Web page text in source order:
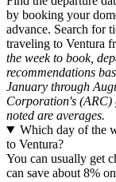
by booking your
advance. Search for
traveling to Ventura
the week to book,
recommendations
January through
Corporation's (ARC)
noted are averages.
Which day of the
to Ventura?
You can usually get
can save about 8%